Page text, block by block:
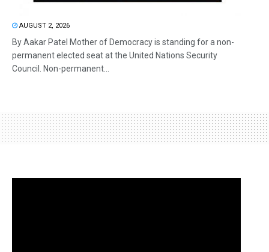
AUGUST 2, 2026
By Aakar Patel Mother of Democracy is standing for a non-
permanent elected seat at the United Nations Security
Council. Non-permanent...